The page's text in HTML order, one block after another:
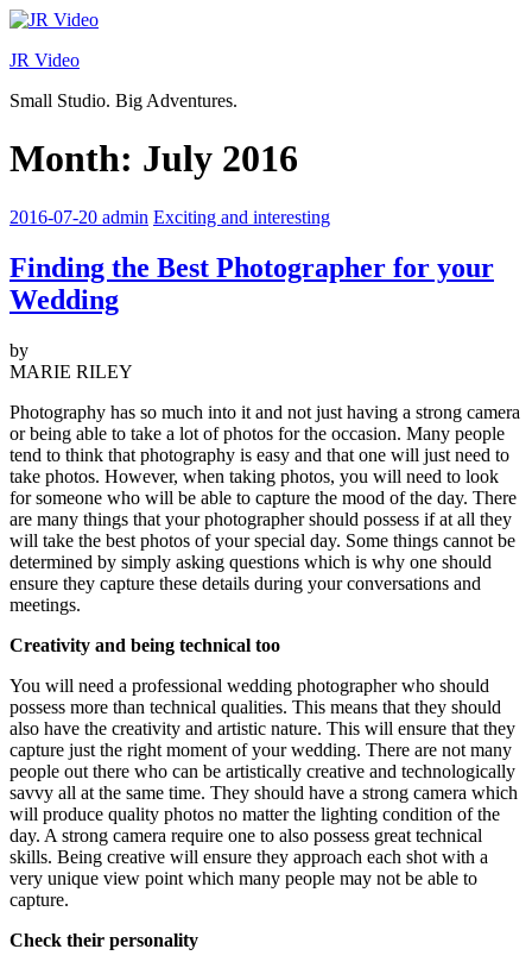
Skip
content
JR Video
Small Studio. Big Adventures.
Month: July 2016
2016-07-20 admin Exciting and interesting
Finding the Best Photographer for your
Wedding
by
MARIE RILEY
Photography has so much into it and not just having a strong camera
or being able to take a lot of photos for the occasion. Many people
tend to think that photography is easy and that one will just need to
take photos. However, when taking photos, you will need to look
for someone who will be able to capture the mood of the day. There
are many things that your photographer should possess if at all they
will take the best photos of your special day. Some things cannot be
determined by simply asking questions which is why one should
ensure they capture these details during your conversations and
meetings.
Creativity and being technical too
You will need a professional wedding photographer who should
possess more than technical qualities. This means that they should
also have the creativity and artistic nature. This will ensure that they
capture just the right moment of your wedding. There are not many
people out there who can be artistically creative and technologically
savvy all at the same time. They should have a strong camera which
will produce quality photos no matter the lighting condition of the
day. A strong camera require one to also possess great technical
skills. Being creative will ensure they approach each shot with a
very unique view point which many people may not be able to
capture.
Check their personality